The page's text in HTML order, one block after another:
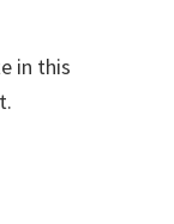
in this